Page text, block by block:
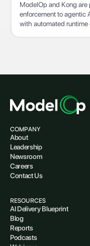
ModelOp and Kong
enforcement to agentic
with automated runtime
COMPANY
About
Leadership
Newsroom
Careers
Contact Us
RESOURCES
AI Delivery Blueprint
Blog
Reports
Podcasts